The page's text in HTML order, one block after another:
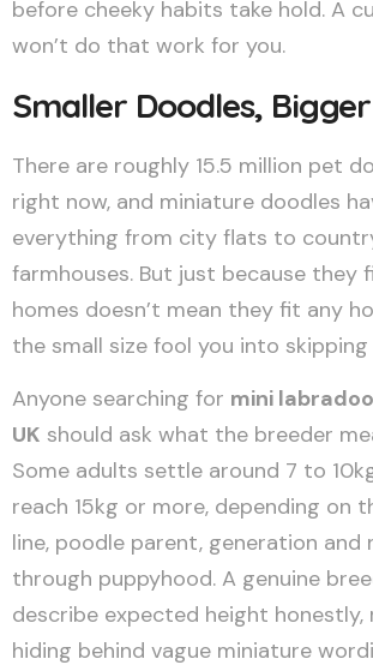
before cheeky habits take hold. A
won’t do that work for you.
Smaller Doodles,
There are roughly 15.5 million pet
right now, and miniature doodles
everything from city flats to
farmhouses. But just because they
homes doesn’t mean they fit any
the small size fool you into
Anyone searching for mini
UK should ask what the breeder
Some adults settle around 7 to
reach 15kg or more, depending on
line, poodle parent, generation and
through puppyhood. A genuine
describe expected height honestly,
hiding behind vague miniature